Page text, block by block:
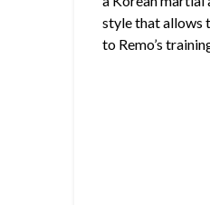
style that allows
to Remo’s